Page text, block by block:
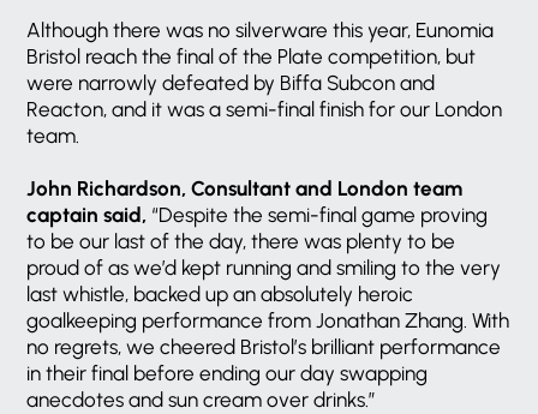
Although there was no silverware this year, Eunomia
Bristol reach the final of the Plate competition, but
were narrowly defeated by Biffa Subcon and
Reacton, and it was a semi-final finish for our London
team.
John Richardson, Consultant and London team
captain said, “Despite the semi-final game proving
to be our last of the day, there was plenty to be
proud of as we’d kept running and smiling to the very
last whistle, backed up an absolutely heroic
goalkeeping performance from Jonathan Zhang. With
no regrets, we cheered Bristol’s brilliant performance
in their final before ending our day swapping
anecdotes and sun cream over drinks.”